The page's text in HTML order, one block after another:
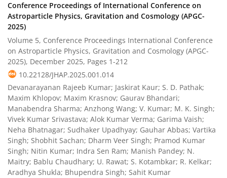
Conference Proceedings of International Conference on
Astroparticle Physics, Gravitation and Cosmology (APGC-
2025)
Volume 5, Conference Proceedings International Conference
on Astroparticle Physics, Gravitation and Cosmology (APGC-
2025), December 2025, Pages 1-212
10.22128/JHAP.2025.001.014
Devanarayanan Rajeeb Kumar; Jaskirat Kaur; S. D. Pathak;
Maxim Khlopov; Maxim Krasnov; Gaurav Bhandari;
Manabendra Sharma; Anzhong Wang; V. Kumar; M. K. Singh;
Vivek Kumar Srivastava; Alok Kumar Verma; Garima Vaish;
Neha Bhatnagar; Sudhaker Upadhyay; Gauhar Abbas; Vartika
Singh; Shobhit Sachan; Dharm Veer Singh; Pramod Kumar
Singh; Nitin Kumar; Indra Sen Ram; Manish Pandey; N.
Maitry; Bablu Chaudhary; U. Rawat; S. Kotambkar; R. Kelkar;
Aradhya Shukla; Bhupendra Singh; Sahit Kumar